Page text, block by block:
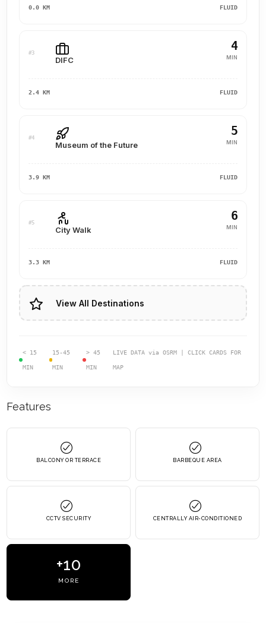
0.0 KM FLUID
#3
DIFC
4
MIN
2.4 KM FLUID
#4
Museum of the Future
5
MIN
3.9 KM FLUID
#5
City Walk
6
MIN
3.3 KM FLUID
View All Destinations
< 15
MIN
15-45
MIN
> 45
MIN
LIVE DATA via OSRM | CLICK CARDS FOR
MAP
Features
BALCONY OR TERRACE BARBEQUE AREA
CCTV SECURITY CENTRALLY AIR-CONDITIONED
+10
MORE